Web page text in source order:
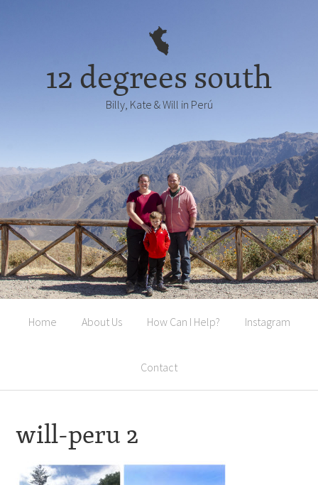
12 degrees south
Billy, Kate & Will in Perú
Home About Us How Can I Help? Instagram
Contact
will-peru 2